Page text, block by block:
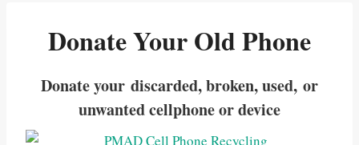
Donate Your Old Phone
Donate your discarded, broken, used, or
unwanted cellphone or device